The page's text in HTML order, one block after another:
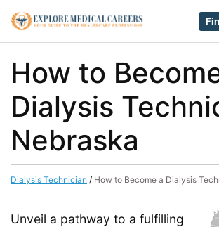
How to
Dialysis
Nebraska
Dialysis Technician / How to Become a Dialysis
Unveil a pathway to a fulfilling